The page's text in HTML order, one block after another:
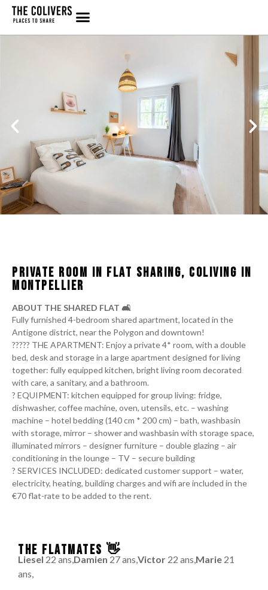
PRIVATE ROOM IN FLAT SHARING, COLIVING IN
MONTPELLIER
ABOUT THE SHARED FLAT 🛋️
Fully furnished 4-bedroom shared apartment, located in the
Antigone district, near the Polygon and downtown!
‍‍‍??‍?‍??‍‍‍ THE APARTMENT: Enjoy a private 4* room, with a double
bed, desk and storage in a large apartment designed for living
together: fully equipped kitchen, bright living room decorated
with care, a sanitary, and a bathroom.
?️ EQUIPMENT: kitchen equipped for group living: fridge,
dishwasher, coffee machine, oven, utensils, etc. – washing
machine – hotel bedding (140 cm * 200 cm) – bath, washbasin
with storage, mirror – shower and washbasin with storage space,
illuminated mirrors – designer furniture – double glazing – air
conditioning in the lounge – TV – secure building
?️ SERVICES INCLUDED: dedicated customer support – water,
electricity, heating, building charges and wifi are included in the
€70 flat-rate to be added to the rent.
THE FLATMATES 👋
Liesel 22 ans, Damien 27 ans, Victor 22 ans, Marie 21
ans,